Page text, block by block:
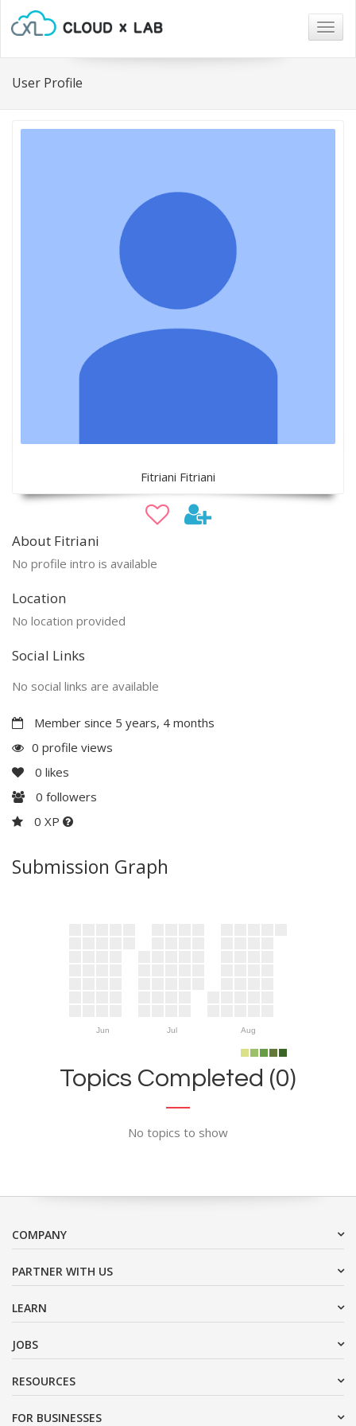
User Profile
Fitriani Fitriani
About Fitriani
No profile intro is available
Location
No location provided
Social Links
No social links are available
Member since 5 years, 4 months
0 profile views
0 likes
0 followers
0 XP
Submission Graph
Jun Jul Aug
Topics Completed (0)
No topics to show
COMPANY
PARTNER WITH US
LEARN
JOBS
RESOURCES
FOR BUSINESSES